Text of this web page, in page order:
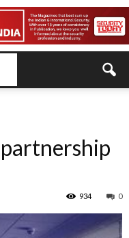
0
934